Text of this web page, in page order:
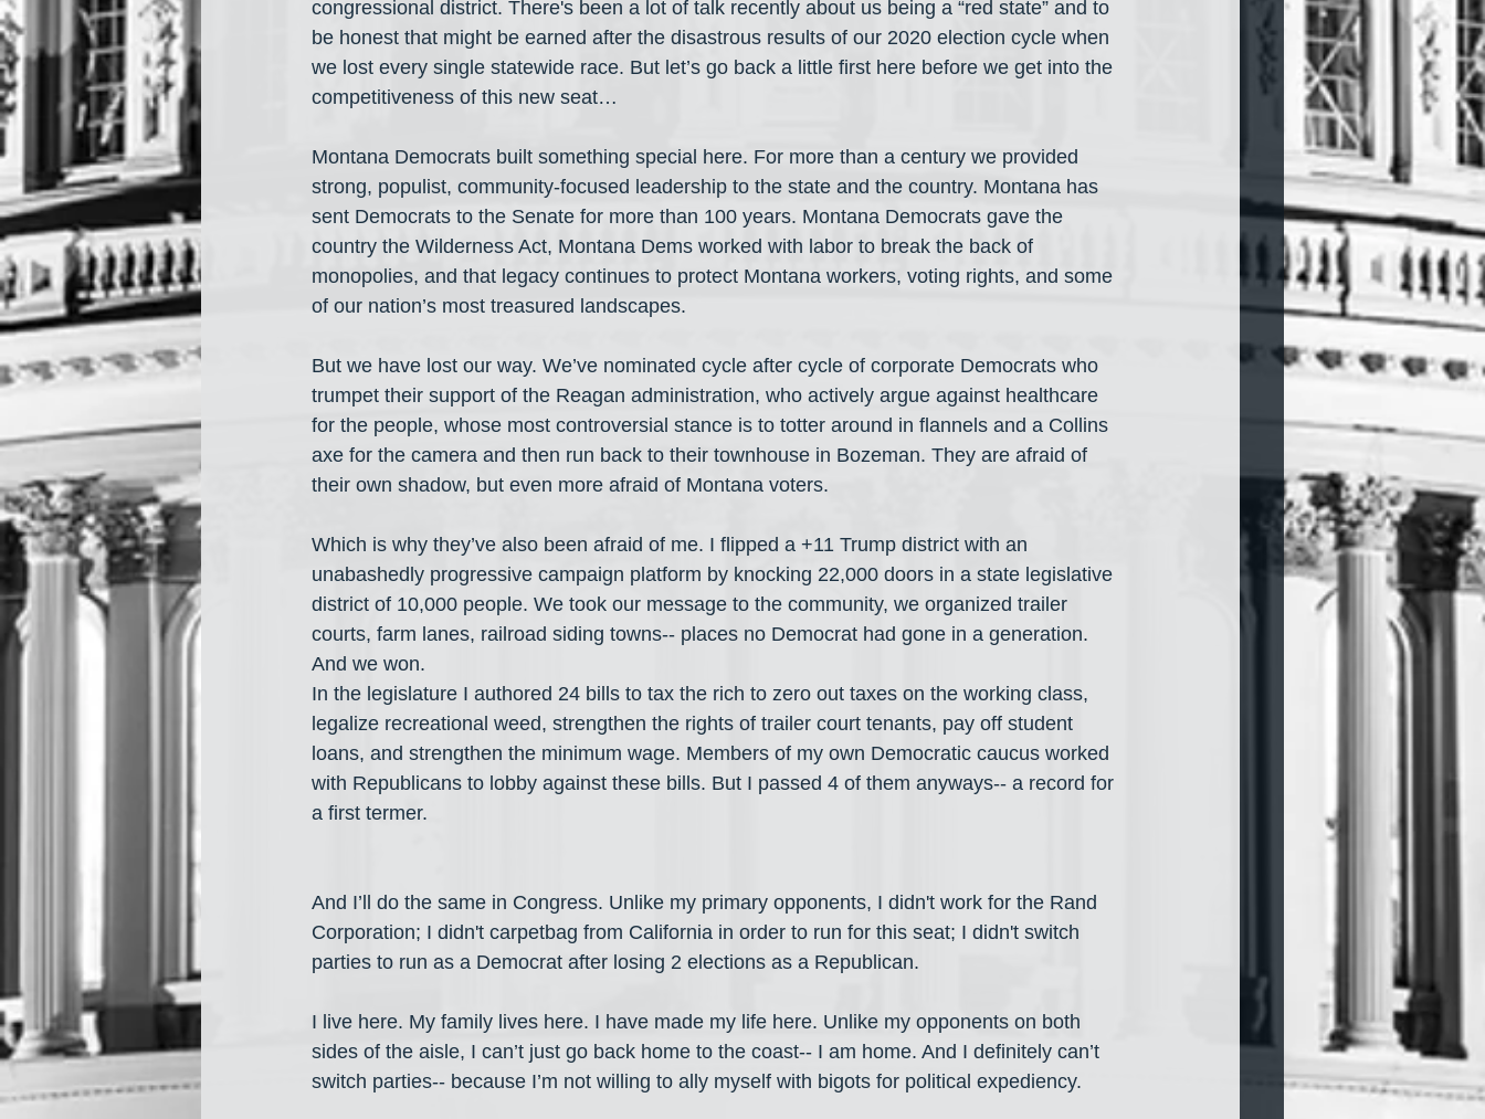
congressional district. There's been a lot of talk recently about us being a “red state” and to
be honest that might be earned after the disastrous results of our 2020 election cycle when
we lost every single statewide race. But let’s go back a little first here before we get into the
competitiveness of this new seat…
Montana Democrats built something special here. For more than a century we provided
strong, populist, community-focused leadership to the state and the country. Montana has
sent Democrats to the Senate for more than 100 years. Montana Democrats gave the
country the Wilderness Act, Montana Dems worked with labor to break the back of
monopolies, and that legacy continues to protect Montana workers, voting rights, and some
of our nation’s most treasured landscapes.
But we have lost our way. We’ve nominated cycle after cycle of corporate Democrats who
trumpet their support of the Reagan administration, who actively argue against healthcare
for the people, whose most controversial stance is to totter around in flannels and a Collins
axe for the camera and then run back to their townhouse in Bozeman. They are afraid of
their own shadow, but even more afraid of Montana voters.
Which is why they’ve also been afraid of me. I flipped a +11 Trump district with an
unabashedly progressive campaign platform by knocking 22,000 doors in a state legislative
district of 10,000 people. We took our message to the community, we organized trailer
courts, farm lanes, railroad siding towns-- places no Democrat had gone in a generation.
And we won.
In the legislature I authored 24 bills to tax the rich to zero out taxes on the working class,
legalize recreational weed, strengthen the rights of trailer court tenants, pay off student
loans, and strengthen the minimum wage. Members of my own Democratic caucus worked
with Republicans to lobby against these bills. But I passed 4 of them anyways-- a record for
a first termer.
And I’ll do the same in Congress. Unlike my primary opponents, I didn't work for the Rand
Corporation; I didn't carpetbag from California in order to run for this seat; I didn't switch
parties to run as a Democrat after losing 2 elections as a Republican.
I live here. My family lives here. I have made my life here. Unlike my opponents on both
sides of the aisle, I can’t just go back home to the coast-- I am home. And I definitely can’t
switch parties-- because I’m not willing to ally myself with bigots for political expediency.